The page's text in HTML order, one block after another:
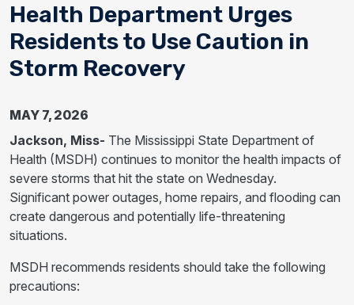
Health Department Urges
Residents to Use Caution in
Storm Recovery
MAY 7, 2026
Jackson, Miss- The Mississippi State Department of
Health (MSDH) continues to monitor the health impacts of
severe storms that hit the state on Wednesday.
Significant power outages, home repairs, and flooding can
create dangerous and potentially life-threatening
situations.
MSDH recommends residents should take the following
precautions: